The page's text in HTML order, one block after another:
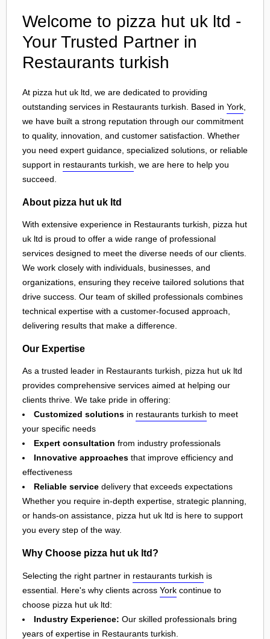
Welcome to pizza hut uk ltd -
Your Trusted Partner in
Restaurants turkish
At pizza hut uk ltd, we are dedicated to providing
outstanding services in Restaurants turkish. Based in York
we have built a strong reputation through our commitment
to quality, innovation, and customer satisfaction. Whether
you need expert guidance, specialized solutions, or reliable
support in restaurants turkish , we are here to help you
succeed.
About pizza hut uk ltd
With extensive experience in Restaurants turkish, pizza hut
uk ltd is proud to offer a wide range of professional
services designed to meet the diverse needs of our clients.
We work closely with individuals, businesses, and
organizations, ensuring they receive tailored solutions that
drive success. Our team of skilled professionals combines
technical expertise with a customer-focused approach,
delivering results that make a difference.
Our Expertise
As a trusted leader in Restaurants turkish, pizza hut uk ltd
provides comprehensive services aimed at helping our
clients thrive. We take pride in offering:
Customized solutions in restaurants turkish to meet
your specific needs
Expert consultation from industry professionals
Innovative approaches that improve efficiency and
effectiveness
Reliable service delivery that exceeds expectations
Whether you require in-depth expertise, strategic planning,
or hands-on assistance, pizza hut uk ltd is here to support
you every step of the way.
Why Choose pizza hut uk ltd?
Selecting the right partner in restaurants turkish is
essential. Here's why clients across York continue to
choose pizza hut uk ltd:
Industry Experience: Our skilled professionals bring
years of expertise in Restaurants turkish.